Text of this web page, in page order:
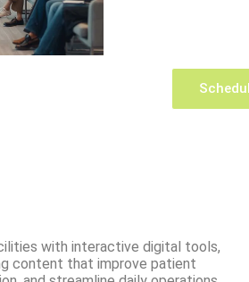
with interactive digital tools,
content that improve patient